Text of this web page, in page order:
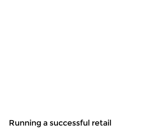
Running a successful retail